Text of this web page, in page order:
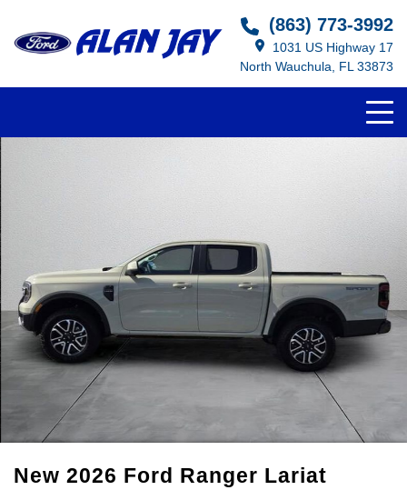
(863) 773-3992
1031 US Highway 17
North Wauchula, FL 33873
New 2026 Ford Ranger Lariat